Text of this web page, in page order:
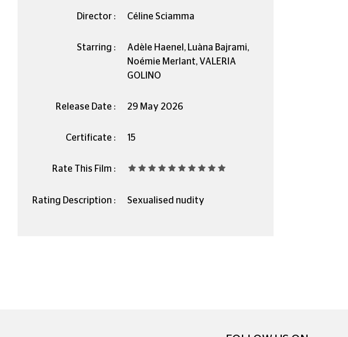
Director : Céline Sciamma
Starring :
Adèle Haenel, Luàna Bajrami,
Noémie Merlant, VALERIA
GOLINO
Release Date : 29 May 2026
Certificate : 15
Rate This Film :
Rating Description : Sexualised nudity